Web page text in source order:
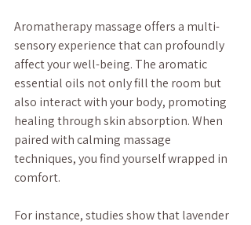
Aromatherapy massage offers a multi-
sensory experience that can profoundly
affect your well-being. The aromatic
essential oils not only fill the room but
also interact with your body, promoting
healing through skin absorption. When
paired with calming massage
techniques, you find yourself wrapped in
comfort.
For instance, studies show that lavender